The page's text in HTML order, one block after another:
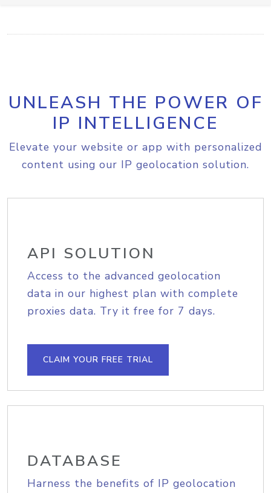
UNLEASH THE POWER OF
IP INTELLIGENCE
Elevate your website or app with personalized
content using our IP geolocation solution.
API SOLUTION
Access to the advanced geolocation
data in our highest plan with complete
proxies data. Try it free for 7 days.
CLAIM YOUR FREE TRIAL
DATABASE
Harness the benefits of IP geolocation